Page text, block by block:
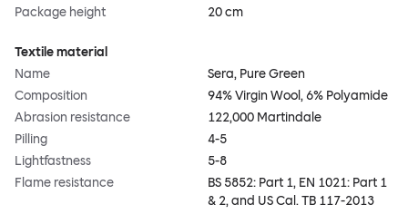
Package height
20 cm
Textile material
Name
Sera, Pure Green
Composition
94% Virgin Wool, 6% Polyamide
Abrasion resistance
122,000 Martindale
Pilling
4-5
Lightfastness
5-8
Flame resistance
BS 5852: Part 1, EN 1021: Part 1
& 2, and US Cal. TB 117-2013